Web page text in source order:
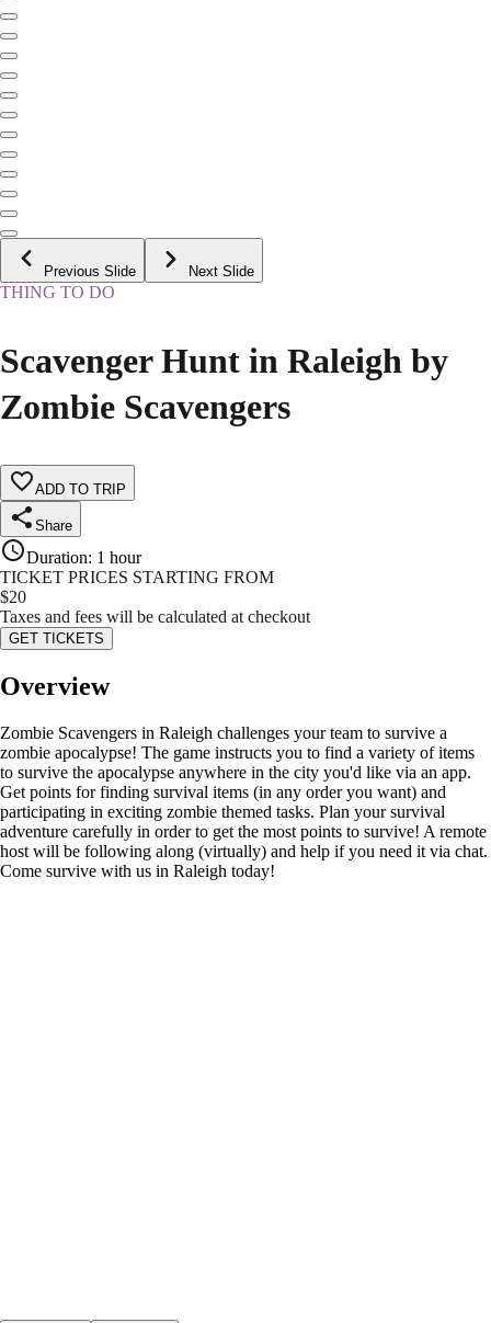
Previous Slide Next Slide
THING TO DO
Scavenger Hunt in Raleigh by
Zombie Scavengers
ADD TO TRIP
Share
Duration: 1 hour
TICKET PRICES STARTING FROM
$20
Taxes and fees will be calculated at checkout
GET TICKETS
Overview
Zombie Scavengers in Raleigh challenges your team to survive a
zombie apocalypse! The game instructs you to find a variety of items
to survive the apocalypse anywhere in the city you'd like via an app.
Get points for finding survival items (in any order you want) and
participating in exciting zombie themed tasks. Plan your survival
adventure carefully in order to get the most points to survive! A remote
host will be following along (virtually) and help if you need it via chat.
Come survive with us in Raleigh today!